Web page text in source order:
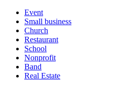
Event
Small business
Church
Restaurant
School
Nonprofit
Band
Real Estate